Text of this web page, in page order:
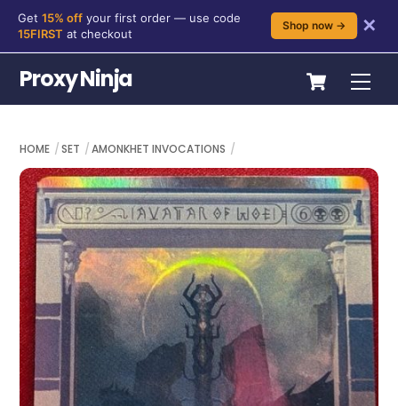
content
Get 15% off your first order — use code
15FIRST at checkout
Shop now → ✕
Cart
Proxy Ninja
HOME SET AMONKHET INVOCATIONS